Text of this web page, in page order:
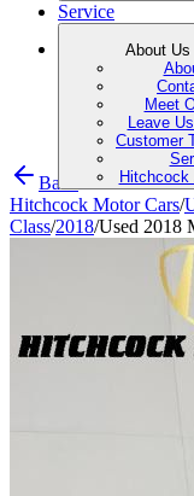
Service
About Us
Meet
Leave
Customer
Hitchcock
Back
Hitchcock Motor Cars/
Class/2018/Used 2018